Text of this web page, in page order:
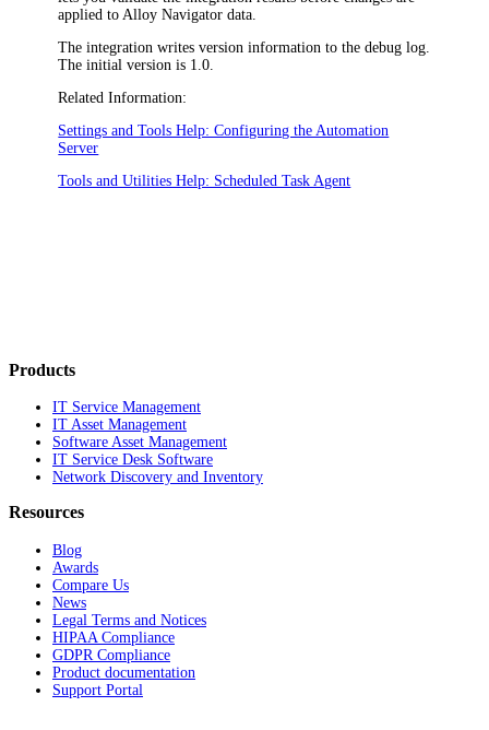
applied toAlloy Navigator data.
The integration writes version information to the debug log.
The initial version is 1.0.
Related Information:
Settings and Tools Help: Configuring the Automation
Server
Tools and Utilities Help: Scheduled Task Agent
Products
IT Service Management
IT Asset Management
Software Asset Management
IT Service Desk Software
Network Discovery and Inventory
Resources
Blog
Awards
Compare Us
News
Legal Terms and Notices
HIPAA Compliance
GDPR Compliance
Product documentation
Support Portal